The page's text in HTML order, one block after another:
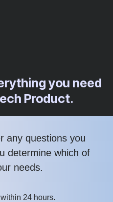
you need
Product.
any questions you
determine which of
needs.
24 hours.